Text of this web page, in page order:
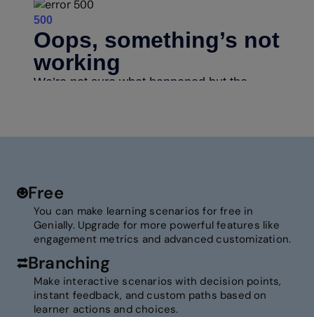
Free
You can make learning scenarios for free in
Genially. Upgrade for more powerful features like
engagement metrics and advanced customization.
Branching
Make interactive scenarios with decision points,
instant feedback, and custom paths based on
learner actions and choices.